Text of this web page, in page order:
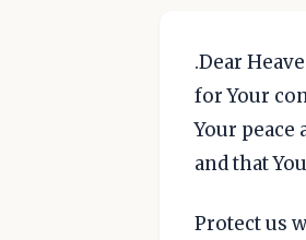
.Dear
for Your
Your
and that
Protect us